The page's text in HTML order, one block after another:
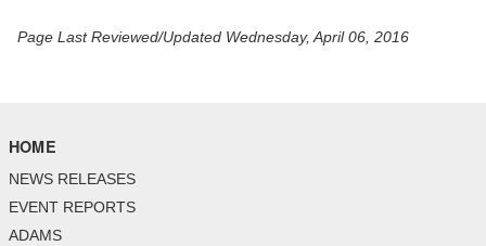
Page Last Reviewed/Updated Wednesday, April 06, 2016
HOME
NEWS RELEASES
EVENT REPORTS
ADAMS